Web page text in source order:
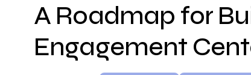
A Roadmap for
Engagement